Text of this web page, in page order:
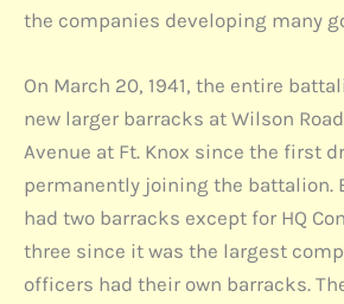
the companies developing many
On March 20, 1941, the entire
new larger barracks at Wilson
Avenue at Ft. Knox since the first
permanently joining the battalion.
had two barracks except for HQ
three since it was the largest
officers had their own barracks.